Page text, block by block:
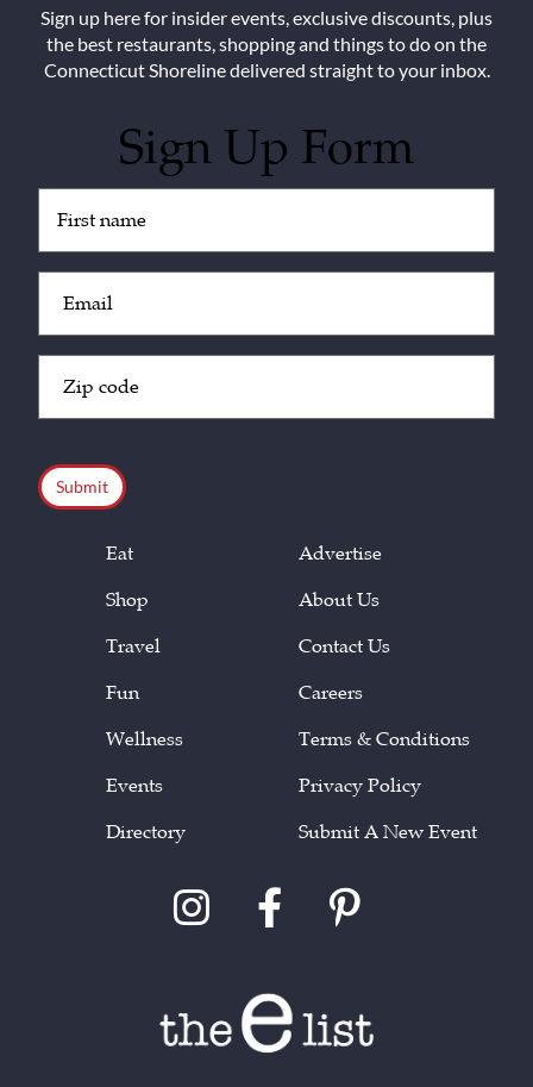
Sign up here for insider events, exclusive discounts, plus
the best restaurants, shopping and things to do on the
Connecticut Shoreline delivered straight to your inbox.
Sign Up Form
(Required)
(Required)
Code
(Required)
Eat
Shop
Travel
Fun
Wellness
Events
Directory
Advertise
About Us
Contact Us
Careers
Terms & Conditions
Privacy Policy
Submit A New Event